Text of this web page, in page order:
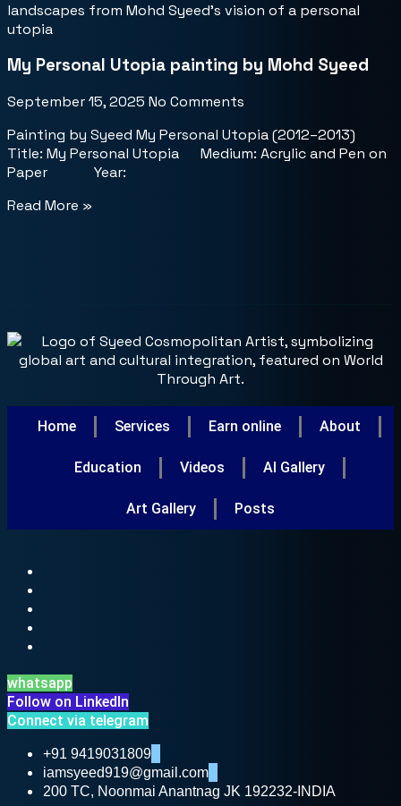
My Personal Utopia painting by Mohd Syeed
September 15, 2025 No Comments
Painting by Syeed My Personal Utopia (2012–2013)
Title: My Personal Utopia Medium: Acrylic and Pen on
Paper Year:
Read More »
Home Services Earn online About
Education Videos AI Gallery
Art Gallery Posts
whatsapp
Follow on LinkedIn
Connect via telegram
+91 9419031809
iamsyeed919@gmail.com
200 TC, Noonmai Anantnag JK 192232-INDIA